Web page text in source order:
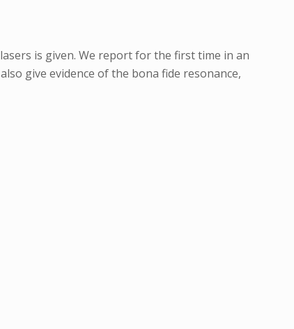
is given. We report for the first time in an
give evidence of the bona fide resonance,